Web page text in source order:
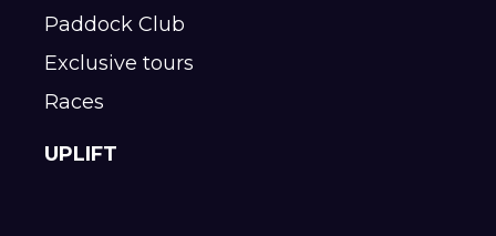
Paddock Club
Exclusive tours
Races
UPLIFT